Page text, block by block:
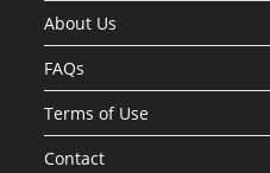
About Us
FAQs
Terms of Use
Contact